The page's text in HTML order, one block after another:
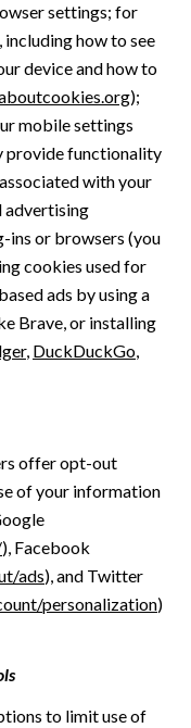
settings; for
how to see
device and how to
);
mobile settings
provide functionality
with your
advertising
ins or browsers (you
cookies used for
ads by using a
Brave, or installing
, DuckDuckGo,
offer opt-out
of your information
), Facebook
ads), and Twitter
personalization)
to limit use of